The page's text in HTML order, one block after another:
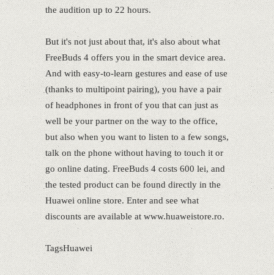
the audition up to 22 hours.
But it's not just about that, it's also about what
FreeBuds 4 offers you in the smart device area.
And with easy-to-learn gestures and ease of use
(thanks to multipoint pairing), you have a pair
of headphones in front of you that can just as
well be your partner on the way to the office,
but also when you want to listen to a few songs,
talk on the phone without having to touch it or
go online dating. FreeBuds 4 costs 600 lei, and
the tested product can be found directly in the
Huawei online store. Enter and see what
discounts are available at www.huaweistore.ro.
TagsHuawei